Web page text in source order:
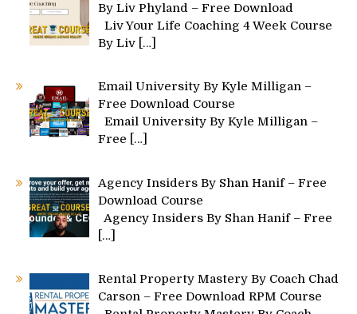
By Liv Phyland – Free Download
Liv Your Life Coaching 4 Week Course
By Liv […]
Email University By Kyle Milligan –
Free Download Course
Email University By Kyle Milligan –
Free
[…]
Agency Insiders By Shan Hanif – Free
Download Course
Agency Insiders By Shan Hanif – Free
[…]
Rental Property Mastery By Coach Chad
Carson – Free Download RPM Course